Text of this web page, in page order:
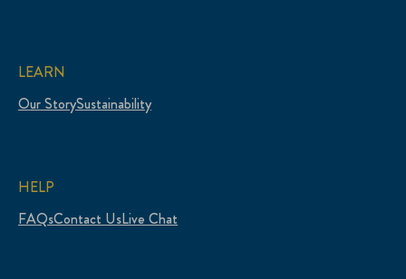
LEARN
Our StorySustainability
HELP
FAQsContact UsLive Chat